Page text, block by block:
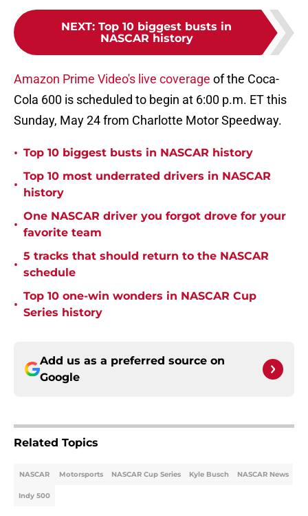
NEXT: Top 10 biggest busts in
NASCAR history
Amazon Prime Video's live coverage of the Coca-
Cola 600 is scheduled to begin at 6:00 p.m. ET this
Sunday, May 24 from Charlotte Motor Speedway.
• Top 10 biggest busts in NASCAR history
•
Top 10 most underrated drivers in NASCAR
history
•
One NASCAR driver you forgot drove for your
favorite team
•
5 tracks that should return to the NASCAR
schedule
•
Top 10 one-win wonders in NASCAR Cup
Series history
Add us as a preferred source on
Google
Related Topics
NASCAR Motorsports NASCAR Cup Series Kyle Busch NASCAR News
Indy 500